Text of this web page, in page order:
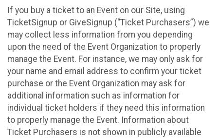
If you buy a ticket to an Event on our Site, using
TicketSignup or GiveSignup (“Ticket Purchasers”) we
may collect less information from you depending
upon the need of the Event Organization to properly
manage the Event. For instance, we may only ask for
your name and email address to confirm your ticket
purchase or the Event Organization may ask for
additional information such as information for
individual ticket holders if they need this information
to properly manage the Event. Information about
Ticket Purchasers is not shown in publicly available